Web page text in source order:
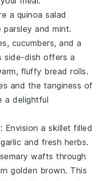
a quinoa salad
parsley andmint.
, cucumbers, and a
side-dish offers a
fluffy bread rolls.
and the tanginess of
a delightful
: Envision a skillet filled
garlic and fresh herbs.
wafts through
golden brown. This